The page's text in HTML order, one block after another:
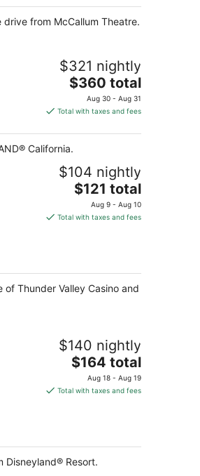
night
from McCallum Theatre.
$321 nightly
The
price
is
total
per
night
$360 total
Aug 30 - Aug 31
Total with taxes and fees
California.
$104 nightly
The
price
is
night
$121 total
Aug 9 - Aug 10
Total with taxes and fees
Thunder Valley Casino and
$140 nightly
The
price
is
night
$164 total
Aug 18 - Aug 19
Total with taxes and fees
Disneyland® Resort.